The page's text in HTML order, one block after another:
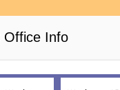
Office Info